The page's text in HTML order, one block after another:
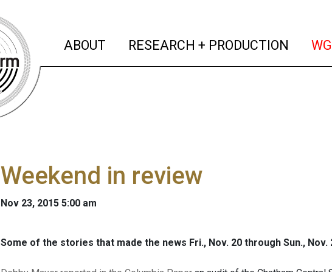
ABOUT (current)
RESEARCH + PRODUCTION
Weekend in review
Nov 23, 2015 5:00 am
Some of the stories that made the news Fri., Nov. 20 through Sun., Nov.